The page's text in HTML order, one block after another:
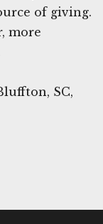
of giving.
more
SC,